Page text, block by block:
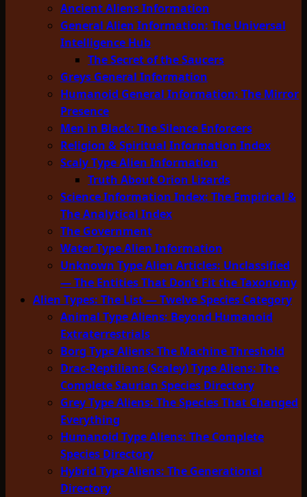
Ancient Aliens Information
General Alien Information: The Universal
Intelligence Hub
The Secret of the Saucers
Greys General Information
Humanoid General Information: The Mirror
Presence
Men in Black: The Silence Enforcers
Religion & Spiritual Information Index
Scaly Type Alien Information
Truth About Orion Lizards
Science Information Index: The Empirical &
The Analytical Index
The Government
Water Type Alien Information
Unknown Type Alien Articles: Unclassified
— The Entities That Don’t Fit the Taxonomy
Alien Types: The List — Twelve Species Category
Animal Type Aliens: Beyond Humanoid
Extraterrestrials
Borg Type Aliens: The Machine Threshold
Drac-Reptilians (Scaley) Type Aliens: The
Complete Saurian Species Directory
Grey Type Aliens: The Species That Changed
Everything
Humanoid Type Aliens: The Complete
Species Directory
Hybrid Type Aliens: The Generational
Directory